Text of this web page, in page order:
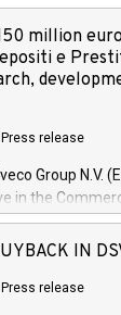
million
e
Press release
Group N.V.
in the
related
term loan
to
IN
Press release